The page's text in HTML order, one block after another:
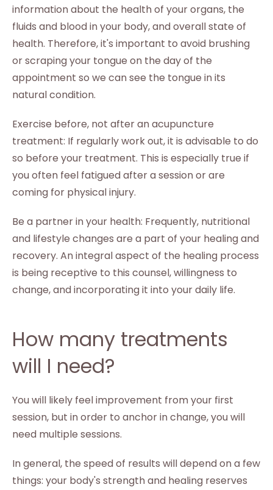
information about the health of your organs, the
fluids and blood in your body, and overall state of
health. Therefore, it's important to avoid brushing
or scraping your tongue on the day of the
appointment so we can see the tongue in its
natural condition.
Exercise before, not after an acupuncture
treatment: If regularly work out, it is advisable to do
so before your treatment. This is especially true if
you often feel fatigued after a session or are
coming for physical injury.
Be a partner in your health: Frequently, nutritional
and lifestyle changes are a part of your healing and
recovery. An integral aspect of the healing process
is being receptive to this counsel, willingness to
change, and incorporating it into your daily life.
How many treatments
will I need?
You will likely feel improvement from your first
session, but in order to anchor in change, you will
need multiple sessions.
In general, the speed of results will depend on a few
things: your body's strength and healing reserves